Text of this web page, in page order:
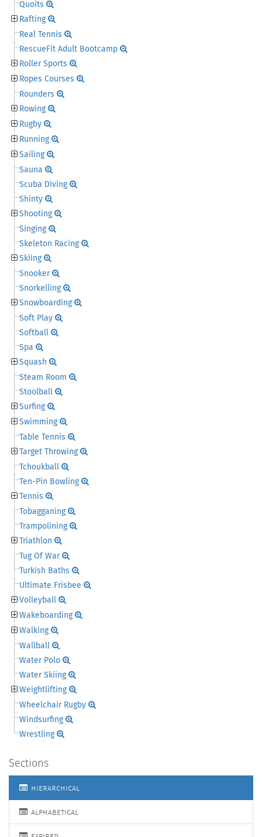
Quoits
Rafting
Real Tennis
RescueFit Adult Bootcamp
Roller Sports
Ropes Courses
Rounders
Rowing
Rugby
Running
Sailing
Sauna
Scuba Diving
Shinty
Shooting
Singing
Skeleton Racing
Skiing
Snooker
Snorkelling
Snowboarding
Soft Play
Softball
Spa
Squash
Steam Room
Stoolball
Surfing
Swimming
Table Tennis
Target Throwing
Tchoukball
Ten-Pin Bowling
Tennis
Tobagganing
Trampolining
Triathlon
Tug Of War
Turkish Baths
Ultimate Frisbee
Volleyball
Wakeboarding
Walking
Wallball
Water Polo
Water Skiing
Weightlifting
Wheelchair Rugby
Windsurfing
Wrestling
Sections
hierarchical
alphabetical